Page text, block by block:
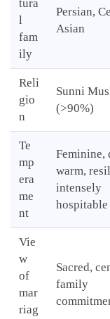
tura
l
fam
ily
Persian,
Asian
Reli
gio
n
Sunni
(>90%)
Te
mp
era
me
nt
Feminine,
warm,
intensely
hospitable
Vie
w
of
mar
riag
Sacred,
family